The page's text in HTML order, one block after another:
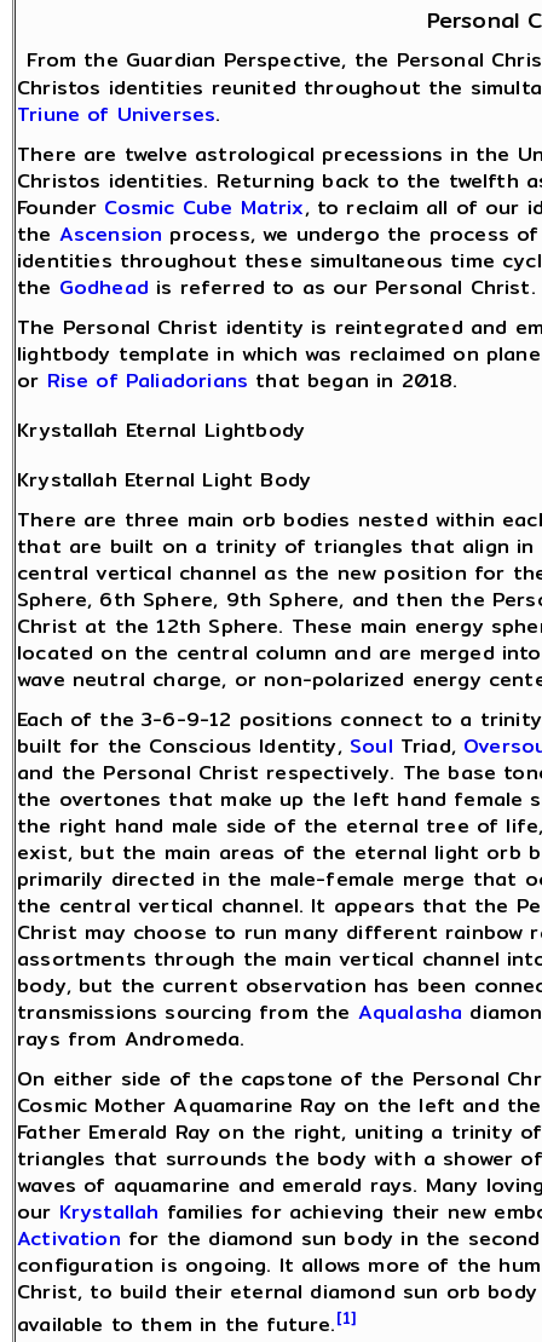
Personal
From the Guardian Perspective, the Personal
Christos identities reunited throughout the
Triune of Universes.
There are twelve astrological precessions in the
Christos identities. Returning back to the twelfth
Founder Cosmic Cube Matrix, to reclaim all of our
the Ascension process, we undergo the process
identities throughout these simultaneous time
the Godhead is referred to as our Personal Christ.
The Personal Christ identity is reintegrated and
lightbody template in which was reclaimed on
or Rise of Paliadorians that began in 2018.
Krystallah Eternal Lightbody
Krystallah Eternal Light Body
There are three main orb bodies nested within
that are built on a trinity of triangles that align in
central vertical channel as the new position for
Sphere, 6th Sphere, 9th Sphere, and then the
Christ at the 12th Sphere. These main energy
located on the central column and are merged
wave neutral charge, or non-polarized energy
Each of the 3-6-9-12 positions connect to a
built for the Conscious Identity, Soul Triad,
and the Personal Christ respectively. The base
the overtones that make up the left hand female
the right hand male side of the eternal tree of
exist, but the main areas of the eternal light orb
primarily directed in the male-female merge that
the central vertical channel. It appears that the
Christ may choose to run many different rainbow
assortments through the main vertical channel
body, but the current observation has been
transmissions sourcing from the Aqualasha
rays from Andromeda.
On either side of the capstone of the Personal
Cosmic Mother Aquamarine Ray on the left and
Father Emerald Ray on the right, uniting a trinity of
triangles that surrounds the body with a shower
waves of aquamarine and emerald rays. Many
our Krystallah families for achieving their new
Activation for the diamond sun body in the
configuration is ongoing. It allows more of the
Christ, to build their eternal diamond sun orb
available to them in the future.[1]